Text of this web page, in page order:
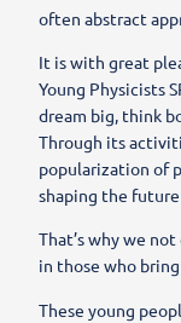
often abstract
It is with great
Young Physicists
dream big, think
Through its
popularization of
shaping the
That’s why we
in those who
These young